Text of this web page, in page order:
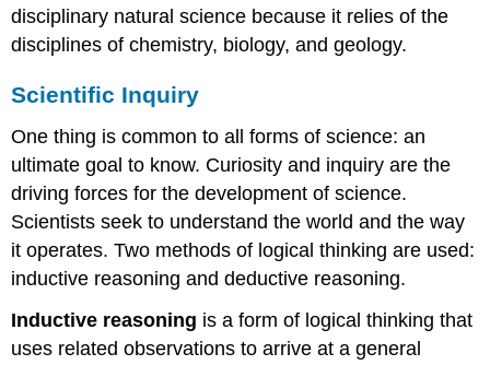
disciplinary natural science because it relies of the
disciplines of chemistry, biology, and geology.
Scientific Inquiry
One thing is common to all forms of science: an
ultimate goal to know. Curiosity and inquiry are the
driving forces for the development of science.
Scientists seek to understand the world and the way
it operates. Two methods of logical thinking are used:
inductive reasoning and deductive reasoning.
Inductive reasoning is a form of logical thinking that
uses related observations to arrive at a general